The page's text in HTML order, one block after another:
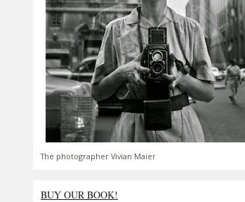
The photographer Vivian Maier
BUY OUR BOOK!